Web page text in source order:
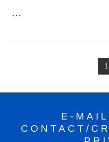
…
1
E-MAIL
CONTACT/